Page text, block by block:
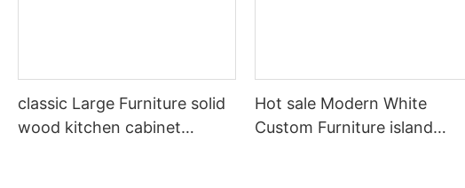
classic Large Furniture solid
wood kitchen cabinet
Hot sale Modern White
Custom Furniture island